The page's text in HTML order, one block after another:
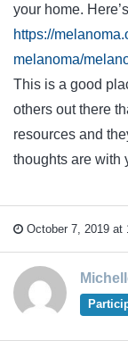
your home.
https://
melanoma/
This is a good
others out there
resources and
thoughts are with
October 7, 2019 at